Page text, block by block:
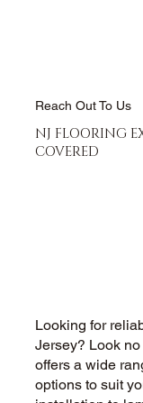
Reach Out To Us
NJ FLOORING
COVERED
Looking for
Jersey? Look
offers a wide
options to suit